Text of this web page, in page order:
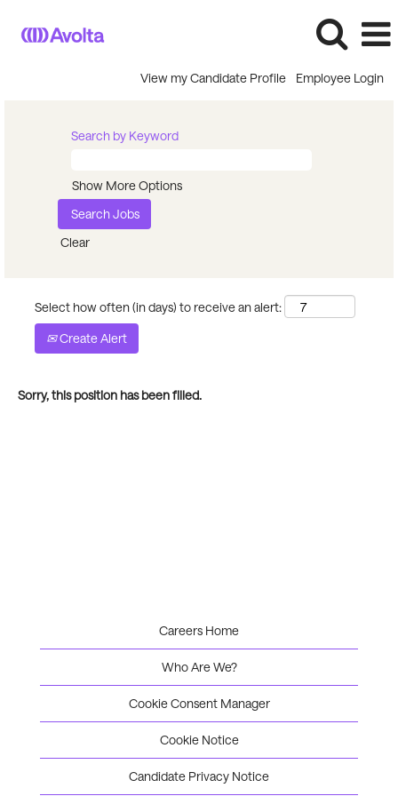
View my Candidate Profile Employee Login
Search by Keyword
Show More Options
Clear
Select how often (in days) to receive an alert:
Create Alert
Sorry, this position has been filled.
Careers Home
Who Are We?
Cookie Consent Manager
Cookie Notice
Candidate Privacy Notice